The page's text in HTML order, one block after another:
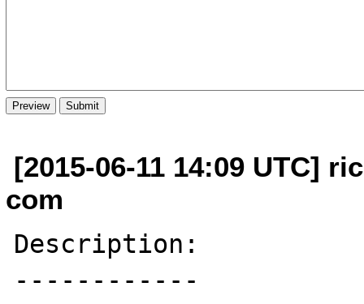
[2015-06-11 14:09 UTC]
com
Description:
------------